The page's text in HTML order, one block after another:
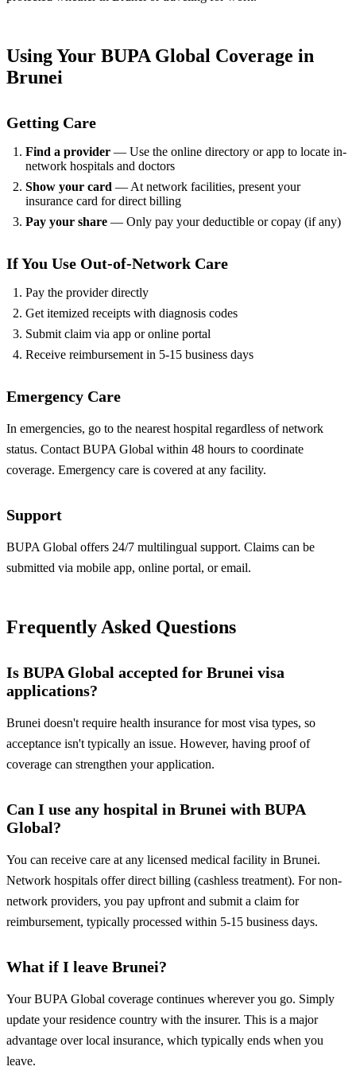
Using Your BUPA Global Coverage in
Brunei
Getting Care
Find a provider — Use the online directory or app to locate in-
network hospitals and doctors
Show your card — At network facilities, present your
insurance card for direct billing
Pay your share — Only pay your deductible or copay (if any)
If You Use Out-of-Network Care
Pay the provider directly
Get itemized receipts with diagnosis codes
Submit claim via app or online portal
Receive reimbursement in 5-15 business days
Emergency Care
In emergencies, go to the nearest hospital regardless of network
status. Contact BUPA Global within 48 hours to coordinate
coverage. Emergency care is covered at any facility.
Support
BUPA Global offers 24/7 multilingual support. Claims can be
submitted via mobile app, online portal, or email.
Frequently Asked Questions
Is BUPA Global accepted for Brunei visa
applications?
Brunei doesn't require health insurance for most visa types, so
acceptance isn't typically an issue. However, having proof of
coverage can strengthen your application.
Can I use any hospital in Brunei with BUPA
Global?
You can receive care at any licensed medical facility in Brunei.
Network hospitals offer direct billing (cashless treatment). For non-
network providers, you pay upfront and submit a claim for
reimbursement, typically processed within 5-15 business days.
What if I leave Brunei?
Your BUPA Global coverage continues wherever you go. Simply
update your residence country with the insurer. This is a major
advantage over local insurance, which typically ends when you
leave.